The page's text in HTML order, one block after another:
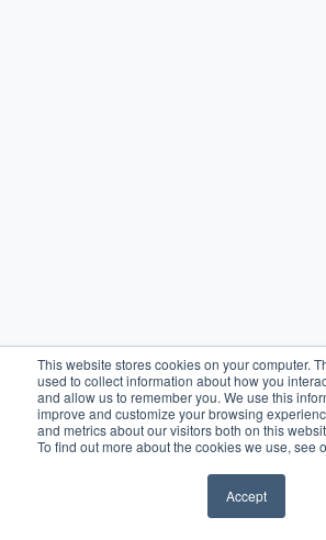
This website stores cookies on your computer.
used to collect information about how you
and allow us to remember you. We use this
improve and customize your browsing
and metrics about our visitors both on this
To find out more about the cookies we use, see
Accept